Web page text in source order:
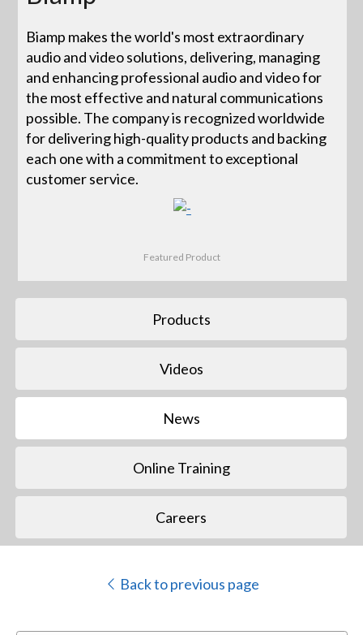
Biamp makes the world's most extraordinary
audio and video solutions, delivering, managing
and enhancing professional audio and video for
the most effective and natural communications
possible. The company is recognized worldwide
for delivering high-quality products and backing
each one with a commitment to exceptional
customer service.
Featured Product
Products
Videos
News
Online Training
Careers
Back to previous page